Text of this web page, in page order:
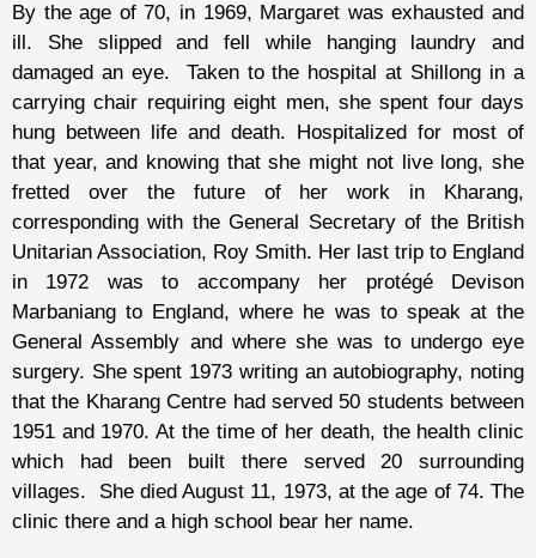
By the age of 70, in 1969, Margaret was exhausted and
ill. She slipped and fell while hanging laundry and
damaged an eye. Taken to the hospital at Shillong in a
carrying chair requiring eight men, she spent four days
hung between life and death. Hospitalized for most of
that year, and knowing that she might not live long, she
fretted over the future of her work in Kharang,
corresponding with the General Secretary of the British
Unitarian Association, Roy Smith. Her last trip to England
in 1972 was to accompany her protégé Devison
Marbaniang to England, where he was to speak at the
General Assembly and where she was to undergo eye
surgery. She spent 1973 writing an autobiography, noting
that the Kharang Centre had served 50 students between
1951 and 1970. At the time of her death, the health clinic
which had been built there served 20 surrounding
villages. She died August 11, 1973, at the age of 74. The
clinic there and a high school bear her name.